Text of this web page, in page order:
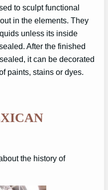
to sculpt functional
in the elements. They
unless its inside
After the finished
it can be decorated
paints, stains or dyes.
the history of